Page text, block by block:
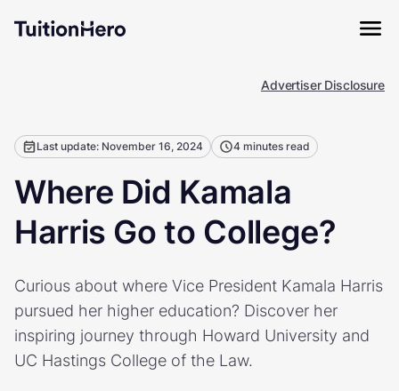
Advertiser Disclosure
Last update: November 16, 2024 4 minutes read
Where Did Kamala
Harris Go to College?
Curious about where Vice President Kamala Harris
pursued her higher education? Discover her
inspiring journey through Howard University and
UC Hastings College of the Law.